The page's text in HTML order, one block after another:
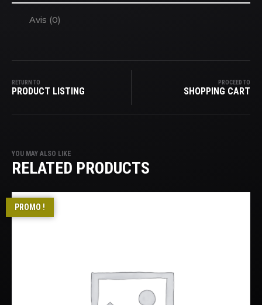
Avis (0)
RETURN TO
PRODUCT LISTING
PROCEED TO
SHOPPING CART
YOU MAY ALSO LIKE
RELATED PRODUCTS
PROMO !